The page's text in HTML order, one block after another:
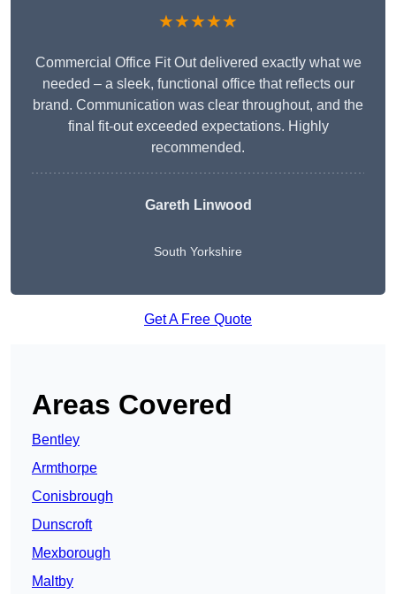
★★★★★
Commercial Office Fit Out delivered exactly what we
needed – a sleek, functional office that reflects our
brand. Communication was clear throughout, and the
final fit-out exceeded expectations. Highly
recommended.
Gareth Linwood
South Yorkshire
Get A Free Quote
Areas Covered
Bentley
Armthorpe
Conisbrough
Dunscroft
Mexborough
Maltby